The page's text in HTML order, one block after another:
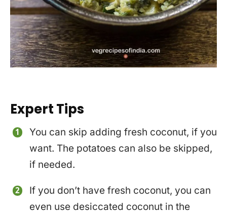
Expert Tips
You can skip adding fresh coconut, if you
want. The potatoes can also be skipped,
if needed.
If you don’t have fresh coconut, you can
even use desiccated coconut in the